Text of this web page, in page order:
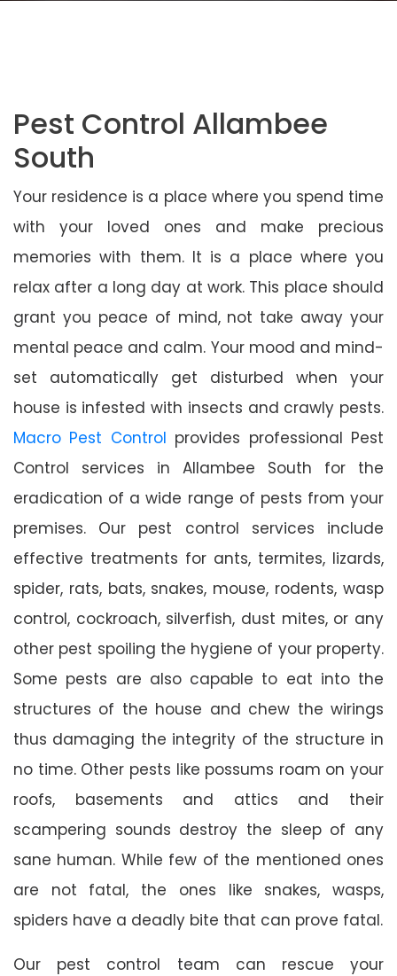
Pest Control Allambee
South
Your residence is a place where you spend time
with your loved ones and make precious
memories with them. It is a place where you
relax after a long day at work. This place should
grant you peace of mind, not take away your
mental peace and calm. Your mood and mind-
set automatically get disturbed when your
house is infested with insects and crawly pests.
Macro Pest Control provides professional Pest
Control services in Allambee South for the
eradication of a wide range of pests from your
premises. Our pest control services include
effective treatments for ants, termites, lizards,
spider, rats, bats, snakes, mouse, rodents, wasp
control, cockroach, silverfish, dust mites, or any
other pest spoiling the hygiene of your property.
Some pests are also capable to eat into the
structures of the house and chew the wirings
thus damaging the integrity of the structure in
no time. Other pests like possums roam on your
roofs, basements and attics and their
scampering sounds destroy the sleep of any
sane human. While few of the mentioned ones
are not fatal, the ones like snakes, wasps,
spiders have a deadly bite that can prove fatal.
Our pest control team can rescue your